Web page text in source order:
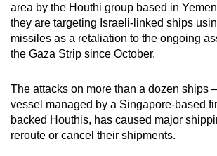
area by the Houthi group based in
they are targeting Israeli-linked ships
missiles as a retaliation to the ongoing
the Gaza Strip since October.
The attacks on more than a dozen ships
vessel managed by a Singapore-based
backed Houthis, has caused major
reroute or cancel their shipments.
a
supported
browser
or,
the
finest
experience,